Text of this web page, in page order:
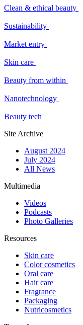
Clean & ethical beauty
Sustainability
Market entry
Skin care
Beauty from within
Nanotechnology
Beauty tech
Site Archive
August 2024
July 2024
All News
Multimedia
Videos
Podcasts
Photo Galleries
Resources
Skin care
Color cosmetics
Oral care
Hair care
Fragrance
Packaging
Nutricosmetics